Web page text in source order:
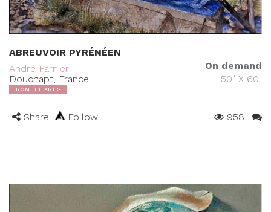
ABREUVOIR PYRÉNÉEN
André Farnier
Douchapt, France
On demand
50" X 60"
FROM THE ARTIST
Share Follow 958